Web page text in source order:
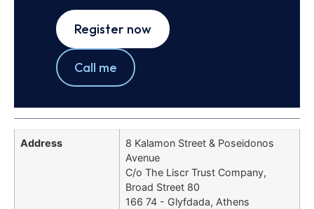
Register now
Call me
Address
8 Kalamon Street & Poseidonos
Avenue
C/o The Liscr Trust Company,
Broad Street 80
166 74 - Glyfdada, Athens